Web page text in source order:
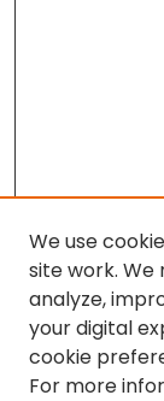
Follow
We use
site work. We
analyze,
your digital
cookie
For more